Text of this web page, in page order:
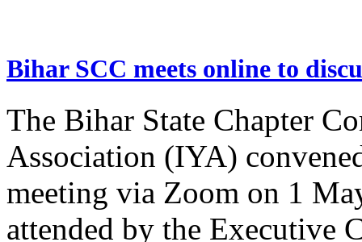
Bihar SCC meets online to
The Bihar State Chapter
Association (IYA)
meeting via Zoom on 1
attended by the Executive